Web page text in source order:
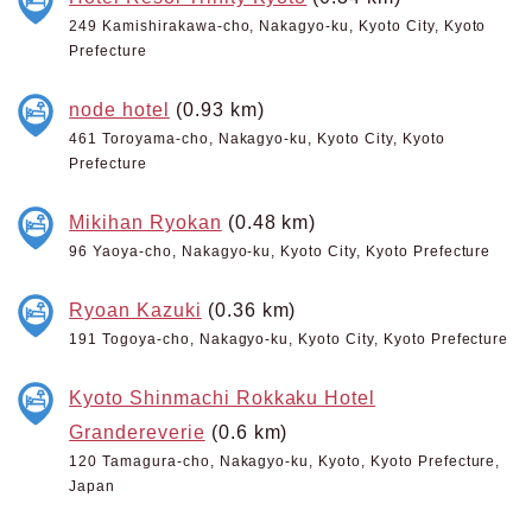
249 Kamishirakawa-cho, Nakagyo-ku, Kyoto City, Kyoto
Prefecture
node hotel (0.93 km)
461 Toroyama-cho, Nakagyo-ku, Kyoto City, Kyoto
Prefecture
Mikihan Ryokan (0.48 km)
96 Yaoya-cho, Nakagyo-ku, Kyoto City, Kyoto Prefecture
Ryoan Kazuki (0.36 km)
191 Togoya-cho, Nakagyo-ku, Kyoto City, Kyoto Prefecture
Kyoto Shinmachi Rokkaku Hotel
Grandereverie (0.6 km)
120 Tamagura-cho, Nakagyo-ku, Kyoto, Kyoto Prefecture,
Japan